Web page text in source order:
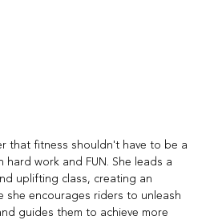
that fitness shouldn't have to be a
hard work and FUN. She leads a
uplifting class, creating an
she encourages riders to unleash
guides them to achieve more